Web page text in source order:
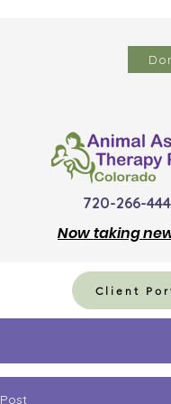
720-266-
Nowtaking
Client
Post